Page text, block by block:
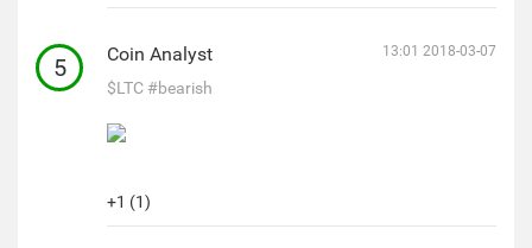
5 Coin Analyst 13:01 2018-03-07
$LTC #bearish
+1 (1)